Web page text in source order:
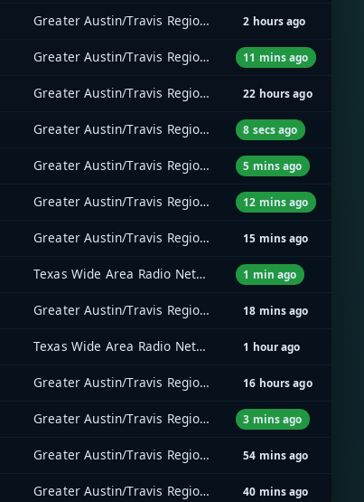
Greater Austin/Travis Regional Radio System (GATRRS) 2 hours ago
Greater Austin/Travis Regional Radio System (GATRRS) 11 mins ago
Greater Austin/Travis Regional Radio System (GATRRS) 22 hours ago
Greater Austin/Travis Regional Radio System (GATRRS) 8 secs ago
Greater Austin/Travis Regional Radio System (GATRRS) 5 mins ago
Greater Austin/Travis Regional Radio System (GATRRS) 12 mins ago
Greater Austin/Travis Regional Radio System (GATRRS) 15 mins ago
Texas Wide Area Radio Network (TxWARN) 1 min ago
Greater Austin/Travis Regional Radio System (GATRRS) 18 mins ago
Texas Wide Area Radio Network (TxWARN) 1 hour ago
Greater Austin/Travis Regional Radio System (GATRRS) 16 hours ago
Greater Austin/Travis Regional Radio System (GATRRS) 3 mins ago
Greater Austin/Travis Regional Radio System (GATRRS) 54 mins ago
Greater Austin/Travis Regional Radio System (GATRRS) 40 mins ago